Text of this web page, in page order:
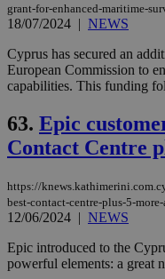
grant-for-enhanced-maritime-
18/07/2024 | NEWS
Cyprus has secured an
European Commission to
capabilities. This funding
63. Epic
Contact Centre
https://
best-contact-centre-plus-5-more-
12/06/2024 | NEWS
Epic introduced to the
powerful elements: a great